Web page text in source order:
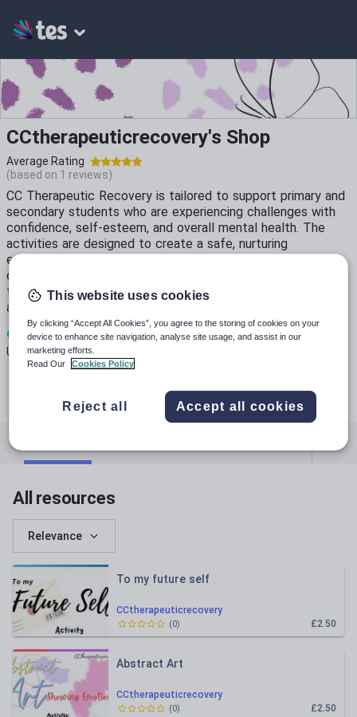
CCtherapeuticrecovery's Shop
Average Rating
(based on 1 reviews)
CC Therapeutic Recovery is tailored to support primary and
secondary students who are experiencing challenges with
confidence, self-esteem, and overall mental health. The
activities are designed to create a safe, nurturing
environment where students can explore their feelings and
develop positive coping strategies. Creative and calming
techniques to help students express themselves, reduce
anxiety, and build emotional resilience.
9
Uploads
846
Views
26
All resources
Relevance
CCtherapeuticrecovery
To my future self
£2.50
(0)
CCtherapeuticrecovery
Abstract Art
£2.50
(0)
This website uses cookies
By clicking “Accept All Cookies”, you agree to the storing of cookies on your
device to enhance site navigation, analyse site usage, and assist in our
marketing efforts.
Read Our
Cookies Policy
Reject all Accept all cookies